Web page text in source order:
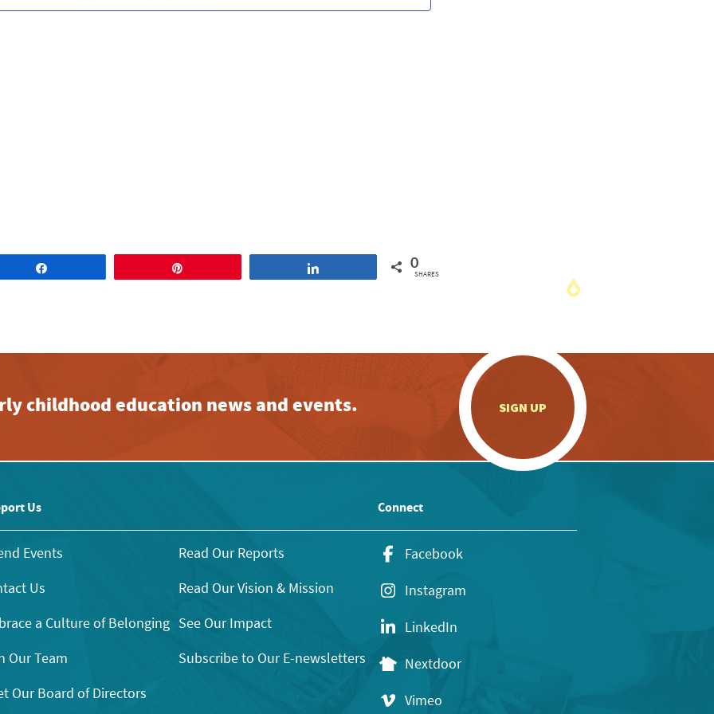
Navigation
0
SHARES
childhood education news and events. SIGN UP
Us
Events
Us
a Culture of Belonging
Our Team
Our Board of Directors
Read Our Reports
Read Our Vision & Mission
See Our Impact
Subscribe to Our E-newsletters
Connect
Facebook
Instagram
LinkedIn
Nextdoor
Vimeo